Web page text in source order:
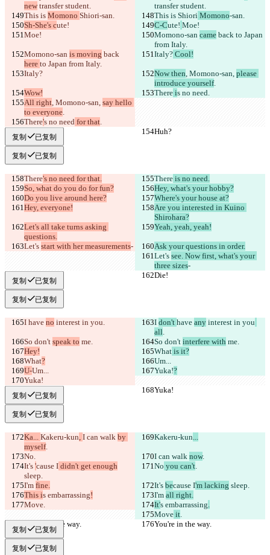
new transfer student.
transfer student.
This is Momono Shiori-san. This is Shiori Momono-san.
Sh-She's cute! C-Cute! Moe!
Moe!
Momono-san came back to Japan
from Italy.
Momono-san is moving back
here to Japan from Italy.
Italy? Cool!
Italy? Now then, Momono-san, please
introduce yourself.
Wow!
There is no need.
All right, Momono-san, say hello
to everyone.
There's no need for that.
Huh?
Huh?
复制 已复制
复制 已复制
There's no need for that. There is no need.
So, what do you do for fun?
Hey, what's your hobby?
Do you live around here?
Where's your house at?
Hey, everyone!
Are you interested in Kuino
Shirohara?
Let's all take turns asking
questions.
Yeah, yeah, yeah!
Let's start with her measurements-
Ask your questions in order.
Let's see. Now first, what's your
three sizes-
Die!
Die!
复制 已复制
复制 已复制
I have no interest in you. I don't have any interest in you
all.
So don't speak to me. So don't interfere with me.
Hey!
What is it?
What?
Um...
U-Um... Yuka!?
Yuka!
Yuka!
Yuka!
复制 已复制
复制 已复制
Ka... Kakeru-kun, I can walk by
myself.
Kakeru-kun...
No. I can walk now.
It's 'cause I didn't get enough
sleep.
No you can't.
I'm fine. It's because I'm lacking sleep.
This is embarrassing! I'm all right.
Move. It's embarrassing.
Move it.
You're in the way.
You're in the way.
复制 已复制
复制 已复制